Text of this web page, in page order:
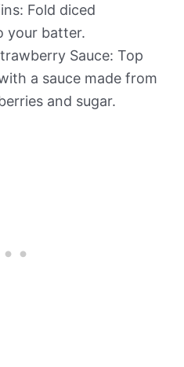
Fold diced
your batter.
Sauce: Top
a sauce made from
and sugar.